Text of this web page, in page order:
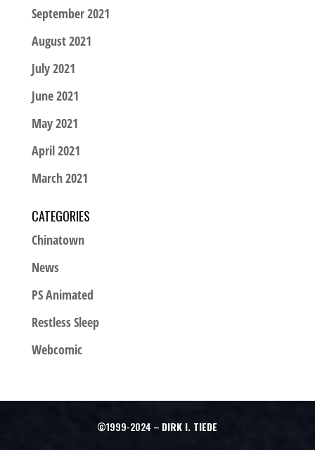
September 2021
August 2021
July 2021
June 2021
May 2021
April 2021
March 2021
CATEGORIES
Chinatown
News
PS Animated
Restless Sleep
Webcomic
©1999-2024 – DIRK I. TIEDE